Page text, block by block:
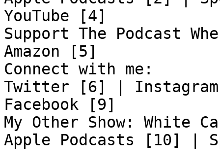
YouTube [4]
Support The Podcast
Amazon [5]
Connect with me:
Twitter [6] |
Facebook [9]
My Other Show: White
Apple Podcasts [10] |